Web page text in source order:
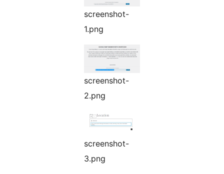
screenshot-
1.png
screenshot-
2.png
screenshot-
3.png